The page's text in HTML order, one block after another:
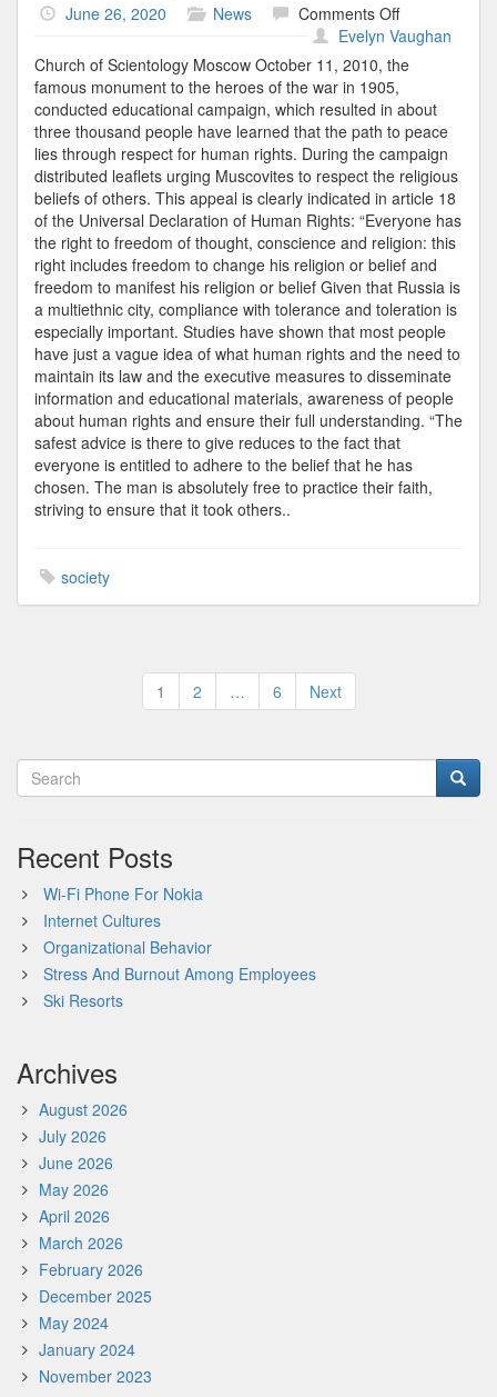
June 26, 2020 News Comments Offon
Human
Rights
Evelyn Vaughan
Church of Scientology Moscow October 11, 2010, the
famous monument to the heroes of the war in 1905,
conducted educational campaign, which resulted in about
three thousand people have learned that the path to peace
lies through respect for human rights. During the campaign
distributed leaflets urging Muscovites to respect the religious
beliefs of others. This appeal is clearly indicated in article 18
of the Universal Declaration of Human Rights: “Everyone has
the right to freedom of thought, conscience and religion: this
right includes freedom to change his religion or belief and
freedom to manifest his religion or belief Given that Russia is
a multiethnic city, compliance with tolerance and toleration is
especially important. Studies have shown that most people
have just a vague idea of what human rights and the need to
maintain its law and the executive measures to disseminate
information and educational materials, awareness of people
about human rights and ensure their full understanding. “The
safest advice is there to give reduces to the fact that
everyone is entitled to adhere to the belief that he has
chosen. The man is absolutely free to practice their faith,
striving to ensure that it took others..
society
Posts
pagination
1 2 … 6 Next
Recent Posts
Wi-Fi Phone For Nokia
Internet Cultures
Organizational Behavior
Stress And Burnout Among Employees
Ski Resorts
Archives
August 2026
July 2026
June 2026
May 2026
April 2026
March 2026
February 2026
December 2025
May 2024
January 2024
November 2023